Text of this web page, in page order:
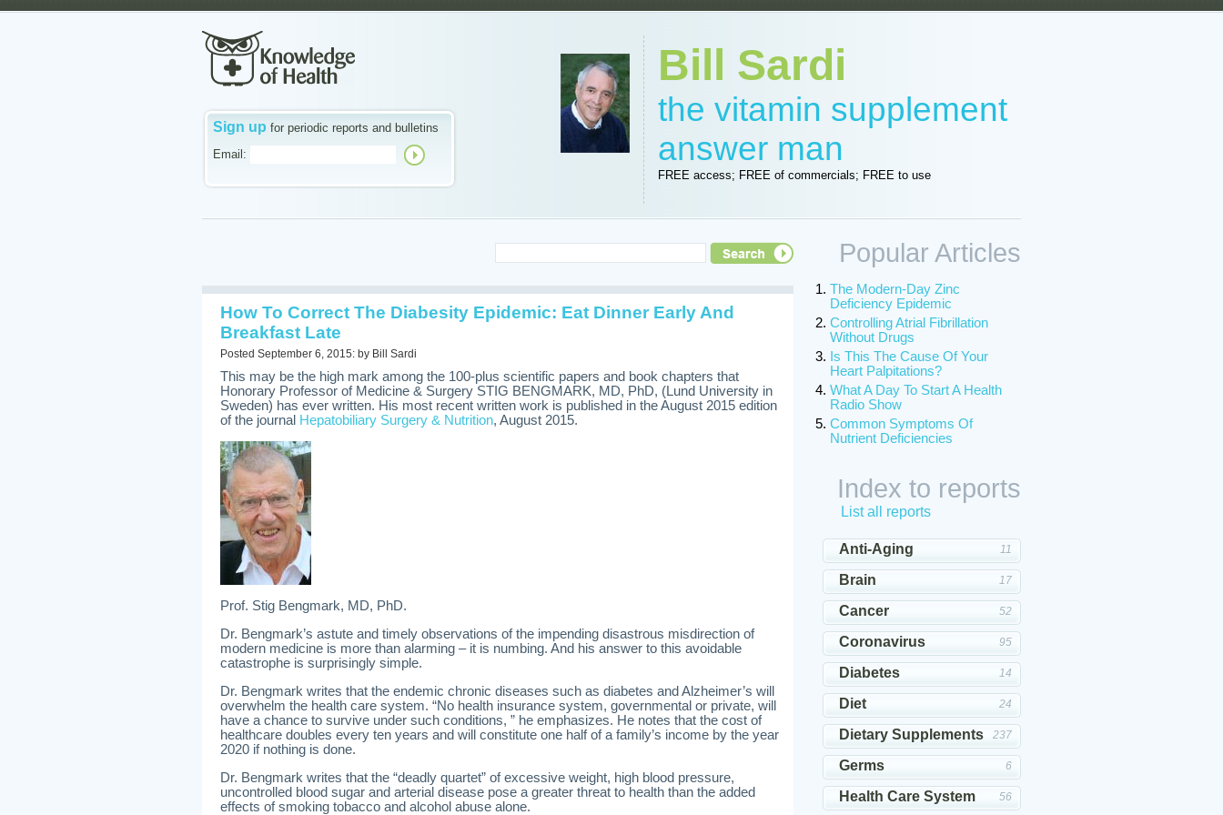
Sign up for periodic reports and bulletins
Email:
Bill Sardi
the vitamin supplement
answer man
FREE access; FREE of commercials; FREE to use
How To Correct The Diabesity Epidemic: Eat Dinner Early And
Breakfast Late
Posted September 6, 2015: by Bill Sardi
This may be the high mark among the 100-plus scientific papers and book chapters that
Honorary Professor of Medicine & Surgery STIG BENGMARK, MD, PhD, (Lund University in
Sweden) has ever written. His most recent written work is published in the August 2015 edition
of the journal Hepatobiliary Surgery & Nutrition, August 2015.
Prof. Stig Bengmark, MD, PhD.
Dr. Bengmark’s astute and timely observations of the impending disastrous misdirection of
modern medicine is more than alarming – it is numbing. And his answer to this avoidable
catastrophe is surprisingly simple.
Dr. Bengmark writes that the endemic chronic diseases such as diabetes and Alzheimer’s will
overwhelm the health care system. “No health insurance system, governmental or private, will
have a chance to survive under such conditions, ” he emphasizes. He notes that the cost of
healthcare doubles every ten years and will constitute one half of a family’s income by the year
2020 if nothing is done.
Dr. Bengmark writes that the “deadly quartet” of excessive weight, high blood pressure,
uncontrolled blood sugar and arterial disease pose a greater threat to health than the added
effects of smoking tobacco and alcohol abuse alone.
Popular Articles
The Modern-Day Zinc
Deficiency Epidemic
Controlling Atrial Fibrillation
Without Drugs
Is This The Cause Of Your
Heart Palpitations?
What A Day To Start A Health
Radio Show
Common Symptoms Of
Nutrient Deficiencies
Index to reports
List all reports
Anti-Aging 11
Brain 17
Cancer 52
Coronavirus 95
Diabetes 14
Diet 24
Dietary Supplements 237
Germs 6
Health Care System 56